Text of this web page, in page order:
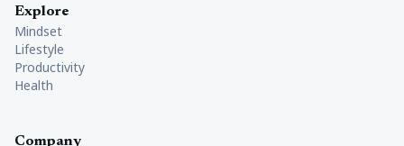
Explore
Mindset
Lifestyle
Productivity
Health
Company